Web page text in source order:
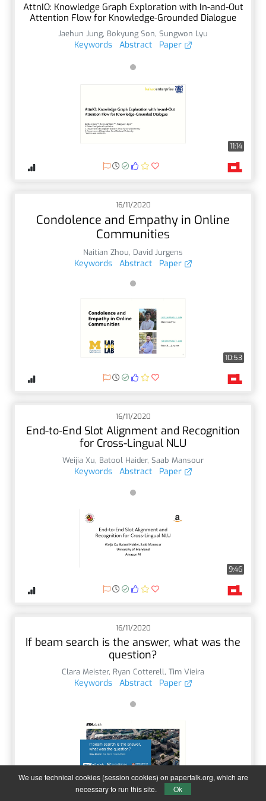
AttnIO: Knowledge Graph Exploration with In-and-Out
Attention Flow for Knowledge-Grounded Dialogue
Jaehun Jung, Bokyung Son, Sungwon Lyu
Keywords Abstract Paper
11:14
16/11/2020
Condolence and Empathy in Online
Communities
Naitian Zhou, David Jurgens
Keywords Abstract Paper
10:53
16/11/2020
End-to-End Slot Alignment and Recognition
for Cross-Lingual NLU
Weijia Xu, Batool Haider, Saab Mansour
Keywords Abstract Paper
9:46
16/11/2020
If beam search is the answer, what was the
question?
Clara Meister, Ryan Cotterell, Tim Vieira
Keywords Abstract Paper
12:18
We use technical cookies (session cookies) on papertalk.org, which are
necessary to run this site.
Ok